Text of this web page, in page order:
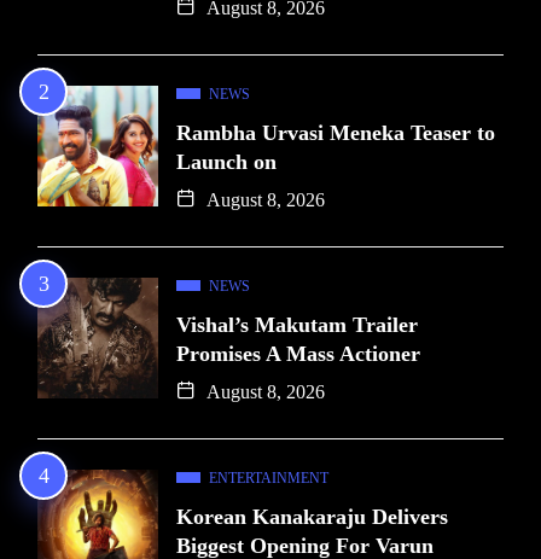
August 8, 2026
NEWS
Rambha Urvasi Meneka Teaser to
Launch on
August 8, 2026
NEWS
Vishal’s Makutam Trailer
Promises A Mass Actioner
August 8, 2026
ENTERTAINMENT
Korean Kanakaraju Delivers
Biggest Opening For Varun